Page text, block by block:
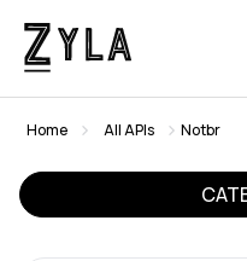
Home All APIs Notbr